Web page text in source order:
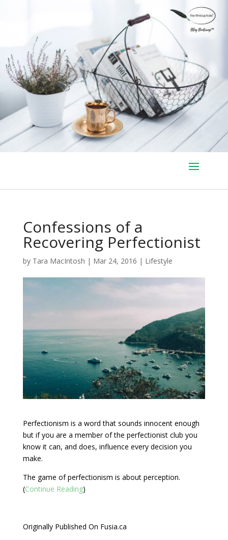
Confessions of a
Recovering Perfectionist
by Tara MacIntosh | Mar 24, 2016 | Lifestyle
Perfectionism is a word that sounds innocent enough
but if you are a member of the perfectionist club you
know it can, and does, influence every decision you
make.
The game of perfectionism is about perception.
(Continue Reading)
Originally Published On Fusia.ca